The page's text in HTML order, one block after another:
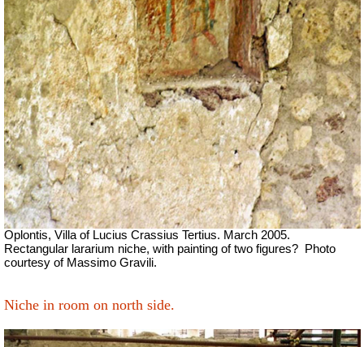
Oplontis, Villa of Lucius Crassius Tertius. March 2005.
Rectangular lararium niche, with painting of two figures?
Photo
courtesy of Massimo Gravili.
Niche in room on north side.